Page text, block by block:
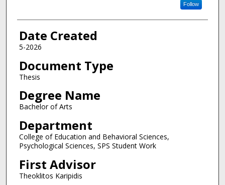
Follow
Date Created
5-2026
Document Type
Thesis
Degree Name
Bachelor of Arts
Department
College of Education and Behavioral Sciences,
Psychological Sciences, SPS Student Work
First Advisor
Theoklitos Karipidis